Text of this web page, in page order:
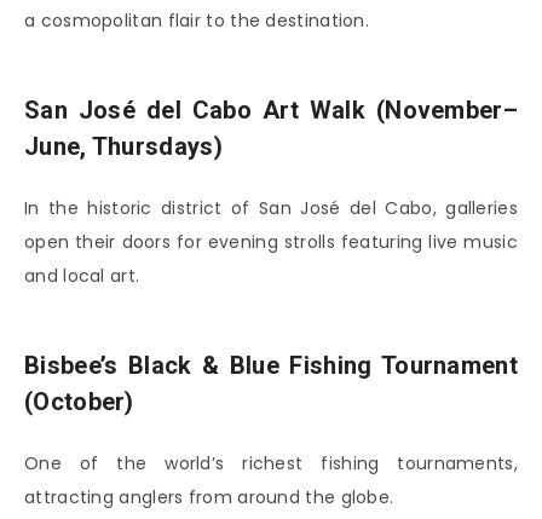
a cosmopolitan flair to the destination.
San José del Cabo Art Walk (November–
June, Thursdays)
In the historic district ofSan José del Cabo, galleries
open their doors for evening strolls featuring live music
and local art.
Bisbee’s Black & Blue Fishing Tournament
(October)
One of the world’s richest fishing tournaments,
attracting anglers from around the globe.